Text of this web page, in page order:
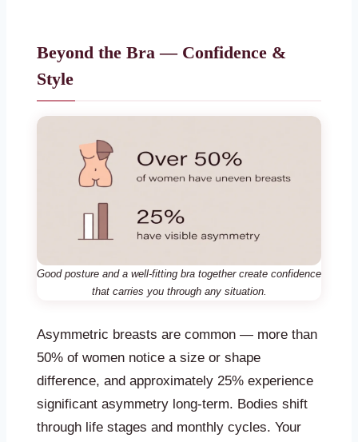
Beyond the Bra — Confidence &
Style
Good posture and a well-fitting bra together create confidence
that carries you through any situation.
Asymmetric breasts are common — more than
50% of women notice a size or shape
difference, and approximately 25% experience
significant asymmetry long-term. Bodies shift
through life stages and monthly cycles. Your